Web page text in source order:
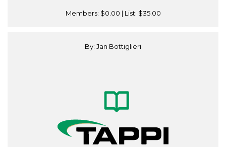
Members: $0.00 | List: $35.00
By: Jan Bottiglieri